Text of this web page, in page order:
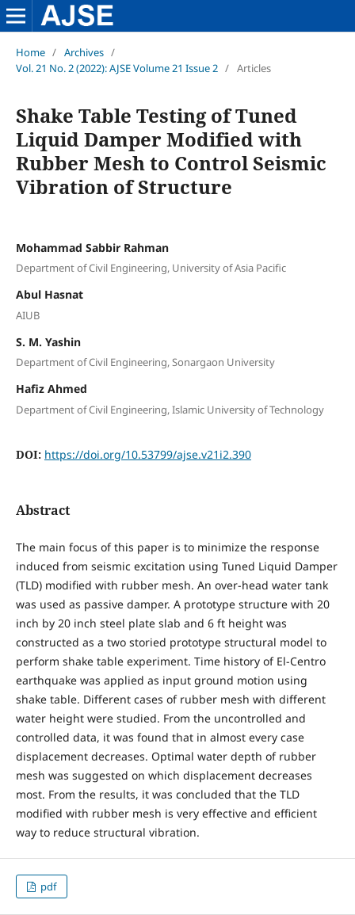
Home / Archives /
Vol. 21 No. 2 (2022): AJSE Volume 21 Issue 2 / Articles
Shake Table Testing of Tuned
Liquid Damper Modified with
Rubber Mesh to Control Seismic
Vibration of Structure
Mohammad Sabbir Rahman
Department of Civil Engineering, University of Asia Pacific
Abul Hasnat
AIUB
S. M. Yashin
Department of Civil Engineering, Sonargaon University
Hafiz Ahmed
Department of Civil Engineering, Islamic University of Technology
DOI: https://doi.org/10.53799/ajse.v21i2.390
Abstract
The main focus of this paper is to minimize the response
induced from seismic excitation using Tuned Liquid Damper
(TLD) modified with rubber mesh. An over-head water tank
was used as passive damper. A prototype structure with 20
inch by 20 inch steel plate slab and 6 ft height was
constructed as a two storied prototype structural model to
perform shake table experiment. Time history of El-Centro
earthquake was applied as input ground motion using
shake table. Different cases of rubber mesh with different
water height were studied. From the uncontrolled and
controlled data, it was found that in almost every case
displacement decreases. Optimal water depth of rubber
mesh was suggested on which displacement decreases
most. From the results, it was concluded that the TLD
modified with rubber mesh is very effective and efficient
way to reduce structural vibration.
pdf